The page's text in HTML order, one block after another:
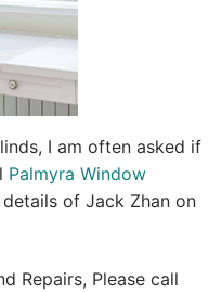
I am often asked if
Palmyra Window
of Jack Zhan on
Repairs, Please call